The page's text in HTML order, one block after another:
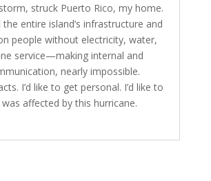
struck Puerto Rico, my home.
the entire island’s infrastructure and
people without electricity, water,
service—making internal and
nearly impossible.
I’d like to get personal. I’d like to
affected by this hurricane.